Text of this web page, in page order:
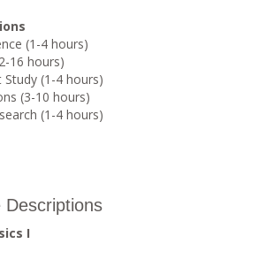
(1-4 hours)
16 hours)
Study (1-4 hours)
(3-10 hours)
(1-4 hours)
Descriptions
I